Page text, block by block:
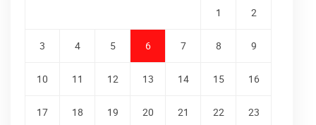
1 2
3 4 5 6 7 8 9
10 11 12 13 14 15 16
17 18 19 20 21 22 23